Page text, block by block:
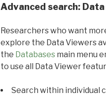
Advanced search:
Researchers who want
explore the Data Viewers
the Databasesmain menu
to use all Data Viewer
Search within individual